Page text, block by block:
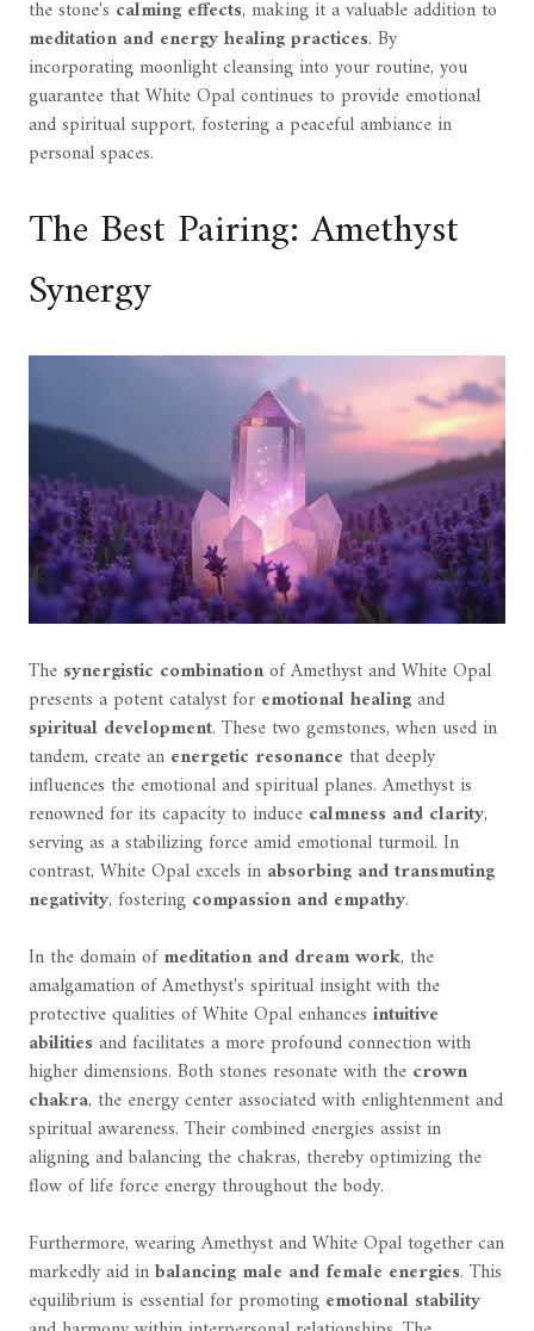
the stone's calming effects, making it a valuable addition to
meditation and energy healing practices. By
incorporating moonlight cleansing into your routine, you
guarantee that White Opal continues to provide emotional
and spiritual support, fostering a peaceful ambiance in
personal spaces.
The Best Pairing: Amethyst
Synergy
The synergistic combinationof Amethyst and White Opal
presents a potent catalyst for emotional healingand
spiritual development. These two gemstones, when used in
tandem, create an energetic resonance that deeply
influences the emotional and spiritual planes. Amethyst is
renowned for its capacity to induce calmness and clarity,
serving as a stabilizing force amid emotional turmoil. In
contrast, White Opal excels in absorbing and transmuting
negativity, fostering compassion and empathy.
In the domain ofmeditation and dream work, the
amalgamation of Amethyst's spiritual insight with the
protective qualities of White Opal enhances intuitive
abilitiesand facilitates a more profound connection with
higher dimensions. Both stones resonate with the crown
chakra, the energy center associated with enlightenment and
spiritual awareness. Their combined energies assist in
aligning and balancing the chakras, thereby optimizing the
flow of life force energy throughout the body.
Furthermore, wearing Amethyst and White Opal together can
markedly aid inbalancing male and female energies. This
equilibrium is essential for promoting emotional stability